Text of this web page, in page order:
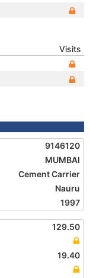
Visits
9146120
MUMBAI
Cement Carrier
Nauru
1997
129.50
19.40